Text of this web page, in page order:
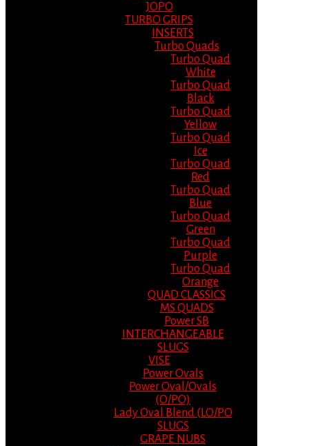
JOPO
TURBO GRIPS
INSERTS
Turbo Quads
Turbo Quad
White
Turbo Quad
Black
Turbo Quad
Yellow
Turbo Quad
Ice
Turbo Quad
Red
Turbo Quad
Blue
Turbo Quad
Green
Turbo Quad
Purple
Turbo Quad
Orange
QUAD CLASSICS
MS QUADS
Power SB
INTERCHANGEABLE
SLUGS
VISE
Power Ovals
Power Oval/Ovals
(O/PO)
Lady Oval Blend (LO/PO
SLUGS
GRAPE NUBS